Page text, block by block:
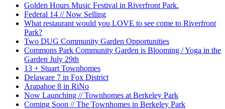
Golden Hours Music Festival in Riverfront Park.
Federal 14 // Now Selling
What restaurant would you LOVE to see come to Riverfront
Park?
Two DUG Community Garden Opportunities
Commons Park Community Garden is Blooming / Yoga in the
Garden July 29th
13 + Stuart Townhomes
Delaware 7 in Fox District
Arapahoe 8 in RiNo
Now Launching // Townhomes at Berkeley Park
Coming Soon // The Townhomes in Berkeley Park